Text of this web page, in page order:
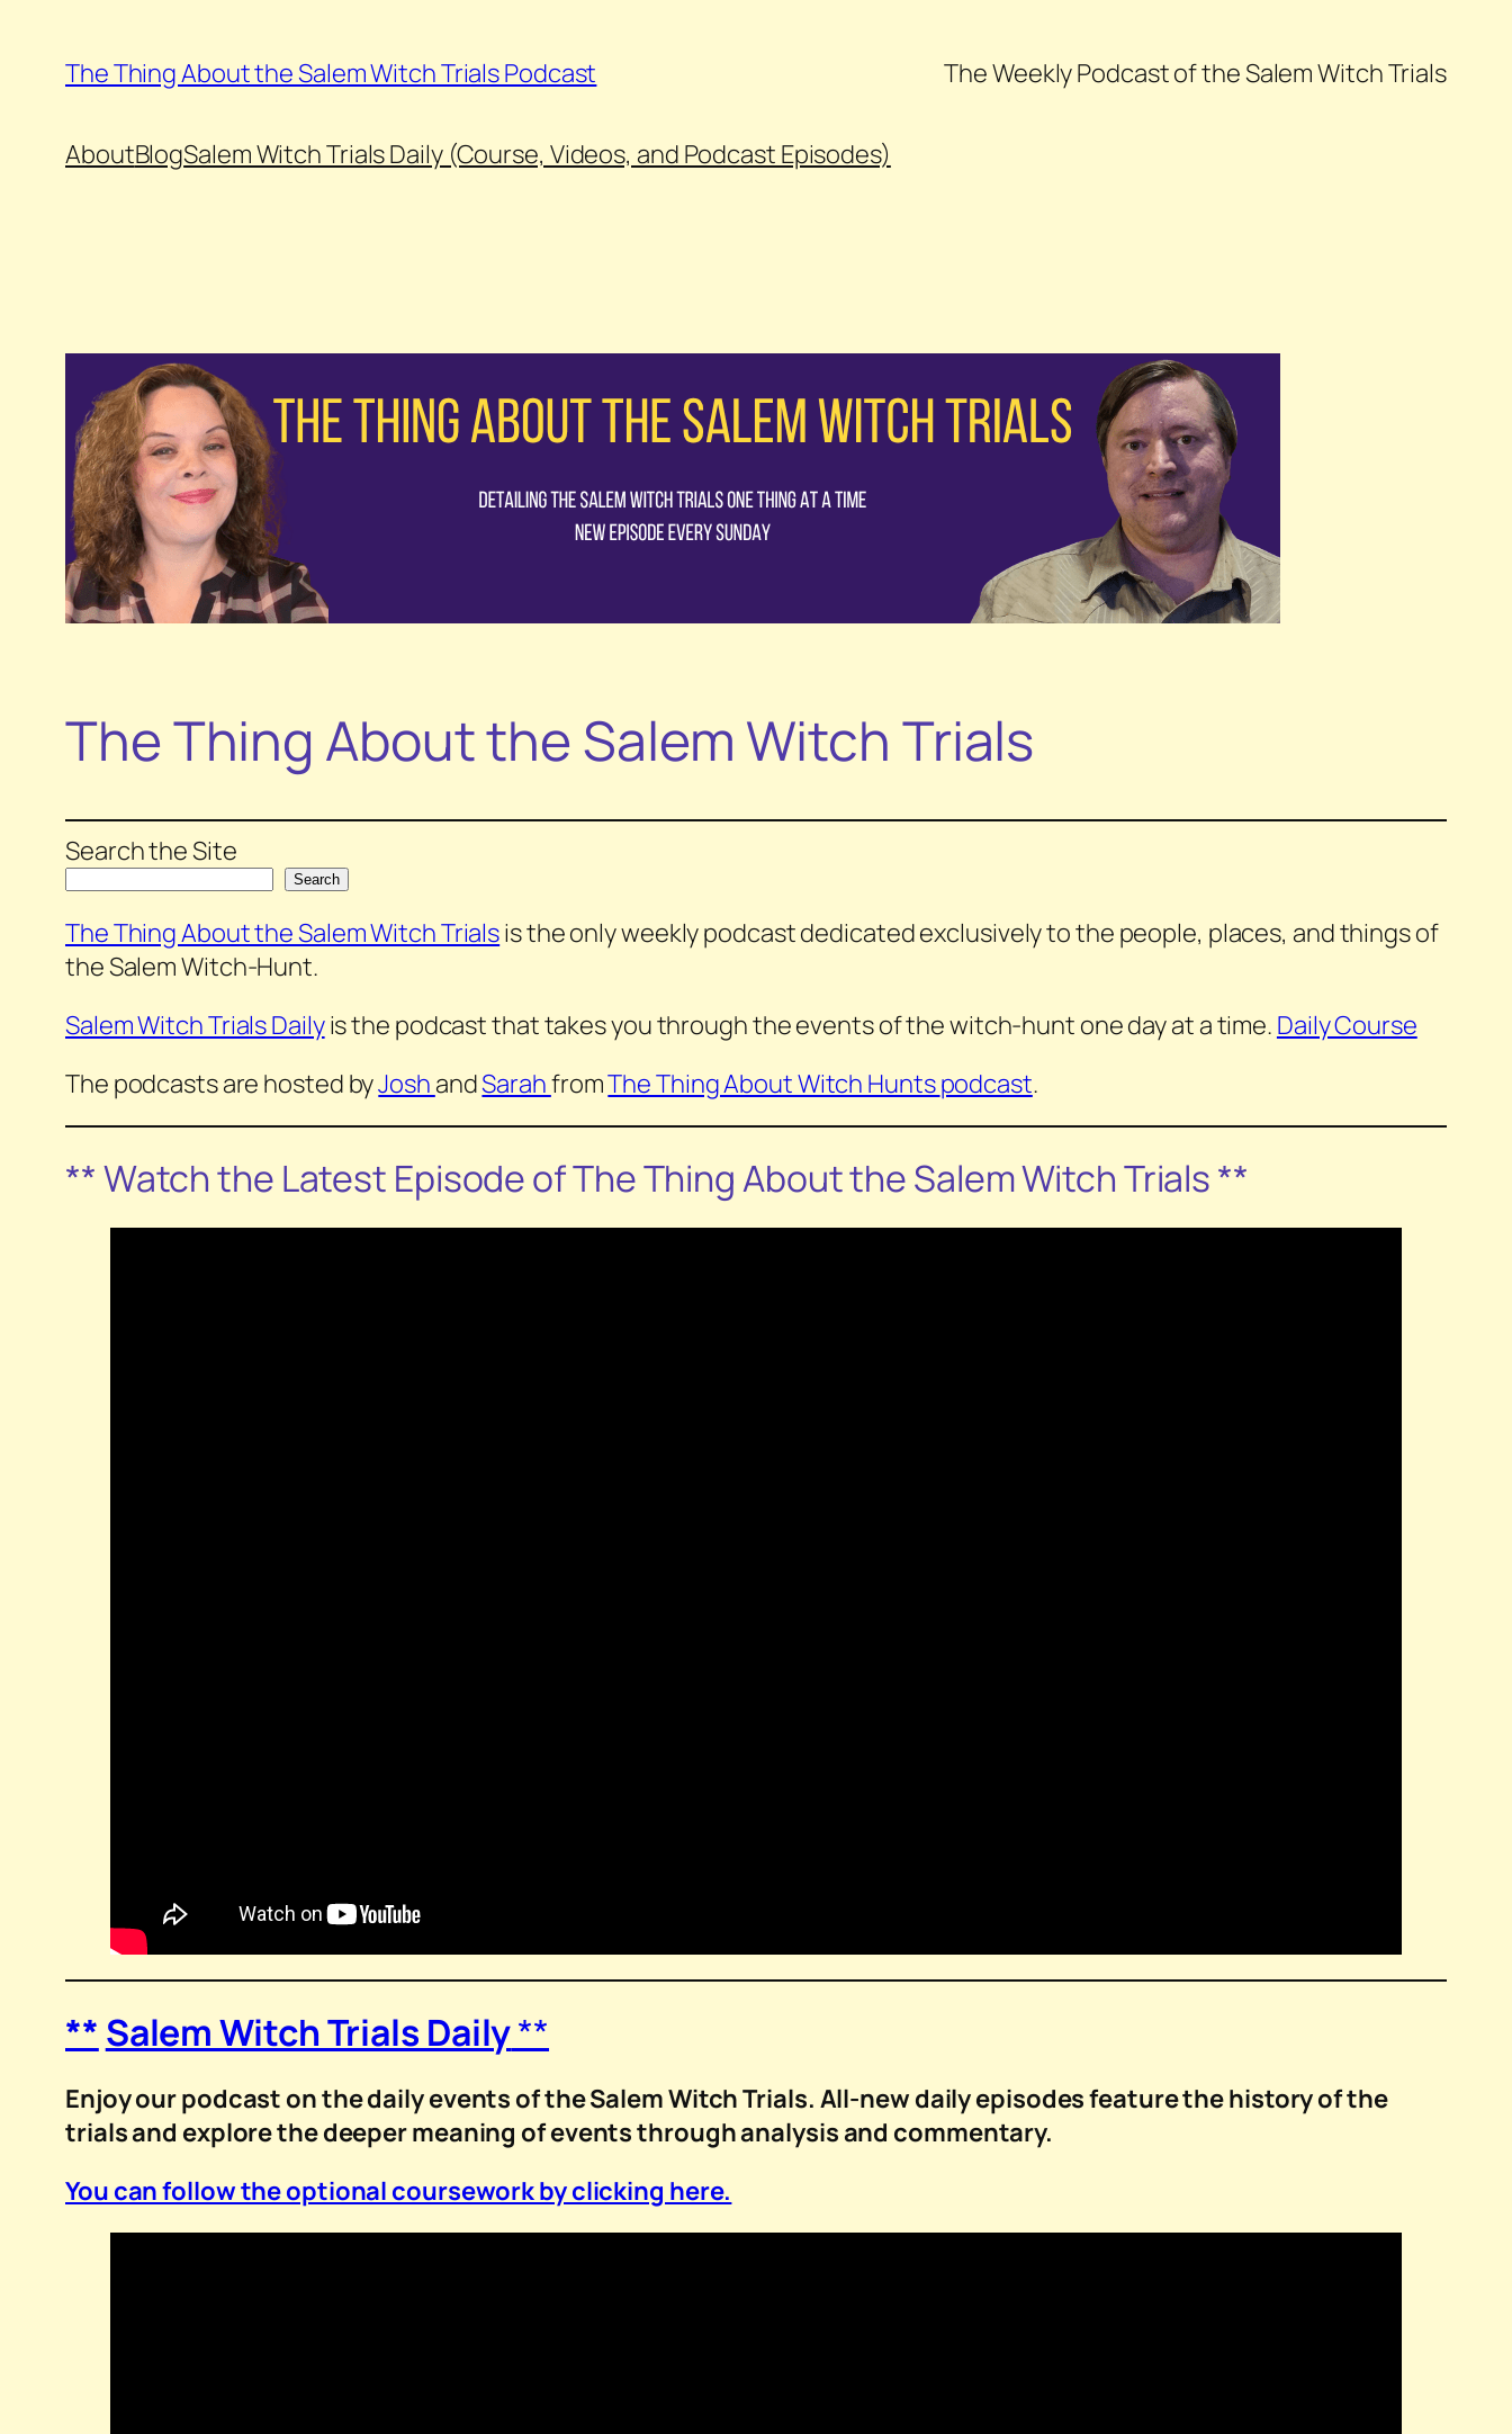
content
The Thing About the Salem Witch Trials Podcast The Weekly Podcast of the Salem Witch Trials
AboutBlogSalem Witch Trials Daily (Course, Videos, and Podcast Episodes)
The Thing About the Salem Witch Trials
Search the Site
Search
The Thing About the Salem Witch Trialsis the only weekly podcast dedicated exclusively to the people, places, and things of
the Salem Witch-Hunt.
Salem Witch Trials Dailyis the podcast that takes you through the events of the witch-hunt one day at a time. Daily Course
The podcasts are hosted byJosh andSarahfromThe Thing About Witch Huntspodcast.
** Watch the Latest Episode ofThe Thing About the SalemWitch Trials**
** Salem Witch Trials Daily**
Enjoy our podcast on the daily events of the Salem Witch Trials. All-new daily episodes feature the history of the
trials and explore the deeper meaning of events through analysis and commentary.
You can follow the optional coursework by clicking here.